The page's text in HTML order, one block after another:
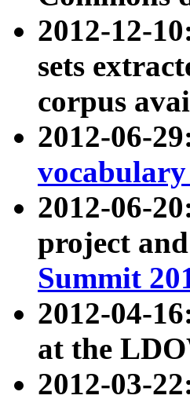
2012-12-
sets
corpus
2012-06-
vocabulary
2012-06-
project
Summit
2012-04-
at the
2012-03-